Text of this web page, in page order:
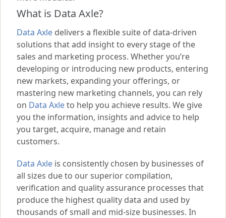
What is Data Axle?
Data Axle delivers a flexible suite of data-driven
solutions that add insight to every stage of the
sales and marketing process. Whether you’re
developing or introducing new products, entering
new markets, expanding your offerings, or
mastering new marketing channels, you can rely
on Data Axleto help you achieve results. We give
you the information, insights and advice to help
you target, acquire, manage and retain
customers.
Data Axle is consistently chosen by businesses of
all sizes due to our superior compilation,
verification and quality assurance processes that
produce the highest quality data and used by
thousands of small and mid-size businesses. In